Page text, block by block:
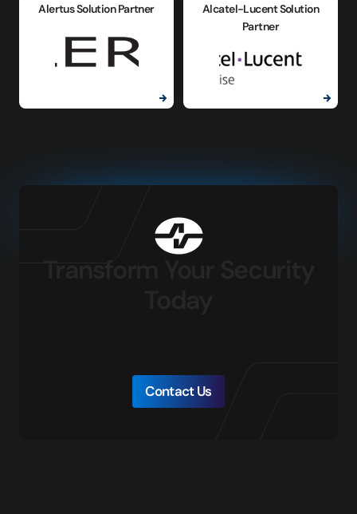
Alertus Solution Partner
Alcatel-Lucent Solution
Partner
Contact Us